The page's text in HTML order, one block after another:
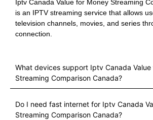
Iptv Canada Value for Money Streaming
is an IPTV streaming service that allows
television channels, movies, and series
connection.
What devices support Iptv Canada
Streaming Comparison Canada?
Do I need fast internet for Iptv Canada
Streaming Comparison Canada?